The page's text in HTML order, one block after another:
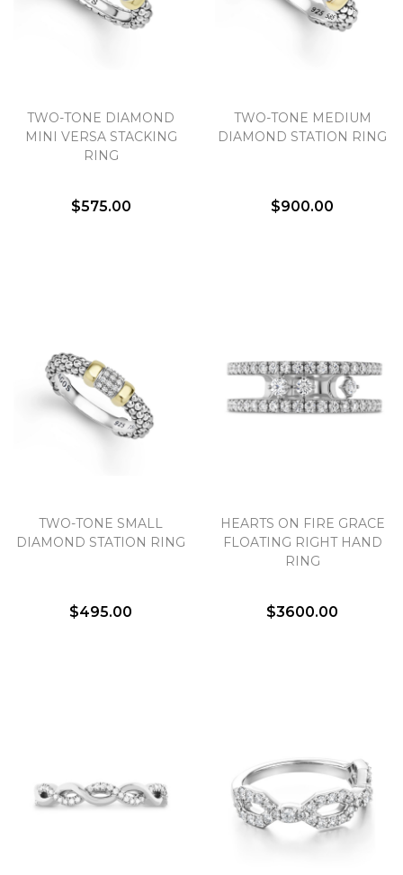
TWO-TONE DIAMOND
MINI VERSA STACKING
RING
$575.00
TWO-TONE MEDIUM
DIAMOND STATION RING
$900.00
TWO-TONE SMALL
DIAMOND STATION RING
$495.00
HEARTS ON FIRE GRACE
FLOATING RIGHT HAND
RING
$3600.00
Analytics and statistics
Marketing